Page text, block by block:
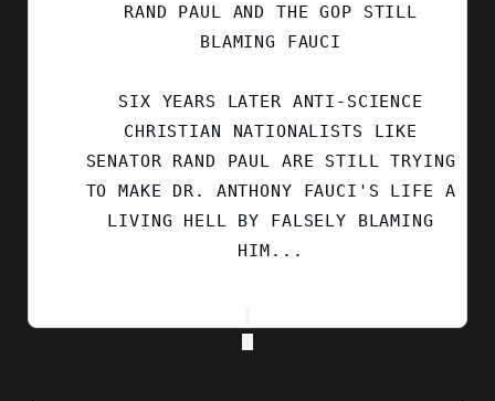
RAND PAUL AND THE GOP STILL
BLAMING FAUCI
SIX YEARS LATER ANTI-SCIENCE
CHRISTIAN NATIONALISTS LIKE
SENATOR RAND PAUL ARE STILL TRYING
TO MAKE DR. ANTHONY FAUCI'S LIFE A
LIVING HELL BY FALSELY BLAMING
HIM...